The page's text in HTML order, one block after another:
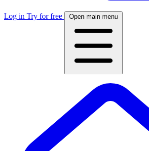
Log in Try for free Open main menu